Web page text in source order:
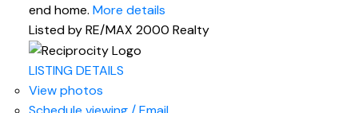
end home. More details
Listed by RE/MAX 2000 Realty
LISTING DETAILS
View photos